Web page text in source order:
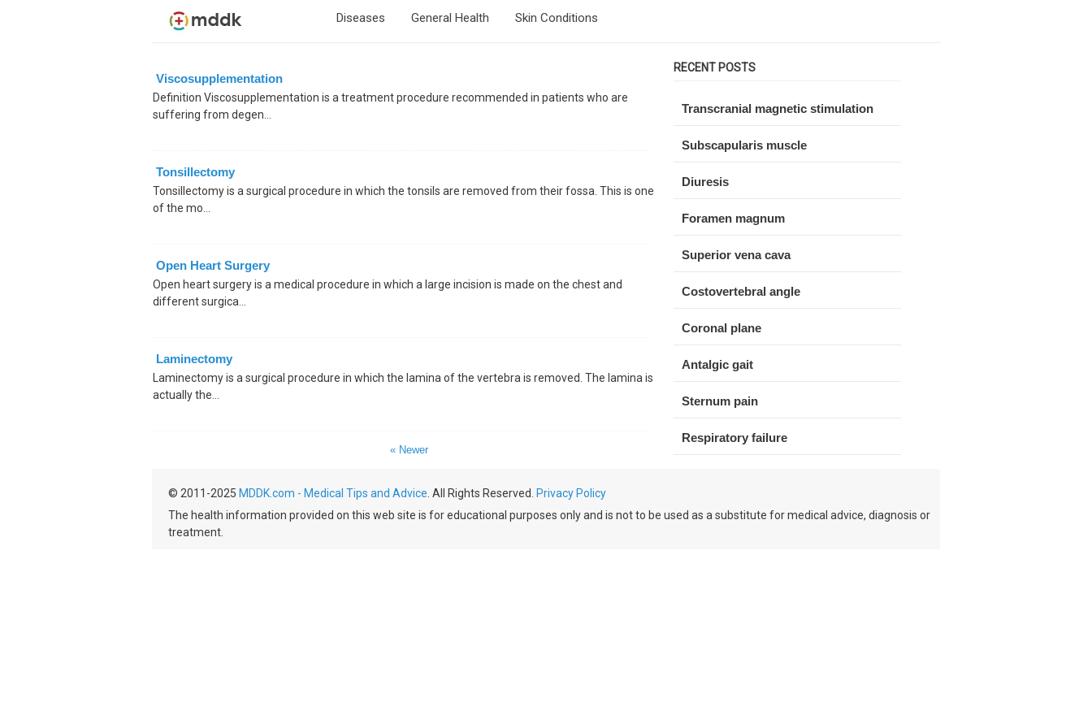
Diseases General Health Skin Conditions
Viscosupplementation
Definition Viscosupplementation is a treatment procedure recommended in patients who are
suffering from degen...
Tonsillectomy
Tonsillectomy is a surgical procedure in which the tonsils are removed from their fossa. This is one
of the mo...
Open Heart Surgery
Open heart surgery is a medical procedure in which a large incision is made on the chest and
different surgica...
Laminectomy
Laminectomy is a surgical procedure in which the lamina of the vertebra is removed. The lamina is
actually the...
« Newer
RECENT POSTS
Transcranial magnetic stimulation
Subscapularis muscle
Diuresis
Foramen magnum
Superior vena cava
Costovertebral angle
Coronal plane
Antalgic gait
Sternum pain
Respiratory failure
© 2011-2025 MDDK.com - Medical Tips and Advice . All Rights Reserved.
Privacy Policy
The health information provided on this web site is for educational purposes only and is not to be used as a substitute for medical advice, diagnosis or
treatment.